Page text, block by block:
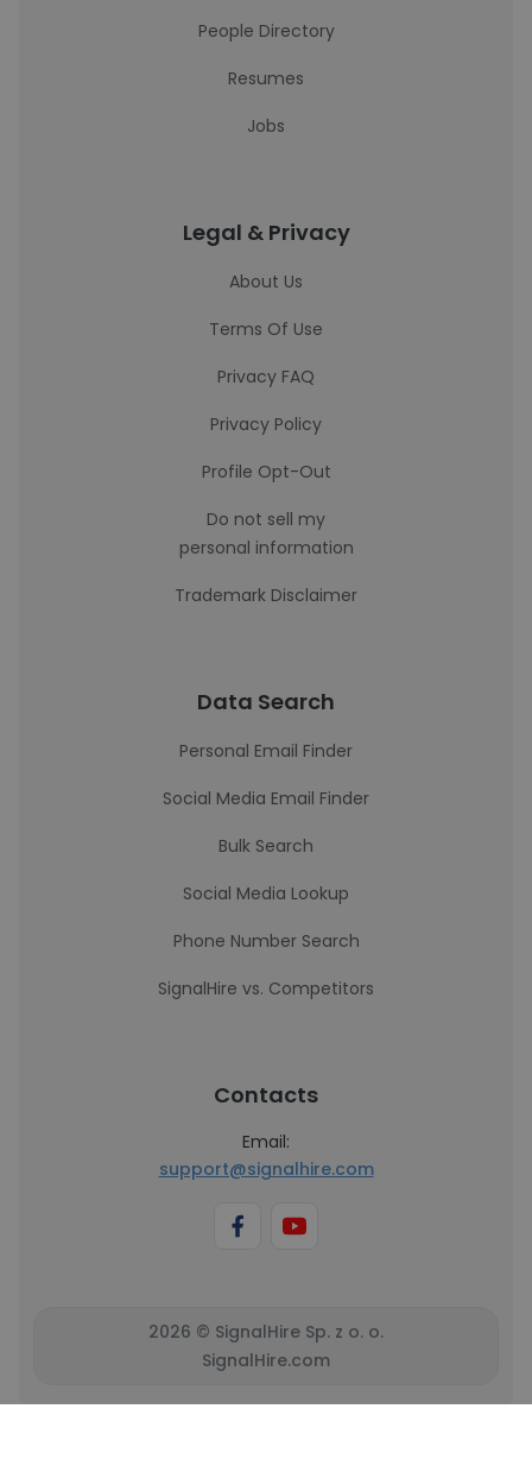
People Directory
Resumes
Jobs
Legal & Privacy
About Us
Terms Of Use
Privacy FAQ
Privacy Policy
Profile Opt-Out
Do not sell my
personal information
Trademark Disclaimer
Data Search
Personal Email Finder
Social Media Email Finder
Bulk Search
Social Media Lookup
Phone Number Search
SignalHire vs. Competitors
Contacts
Email:
support@signalhire.com
2026 © SignalHire Sp. z o. o.
SignalHire.com